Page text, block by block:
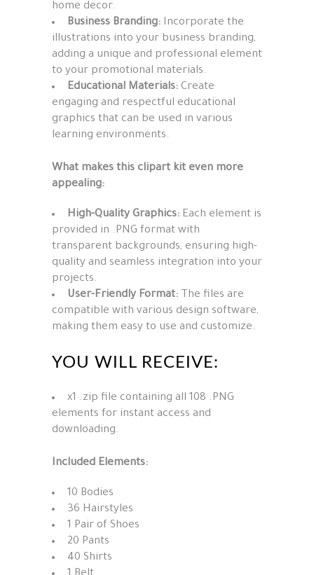
home decor.
Business Branding: Incorporate the
illustrations into your business branding,
adding a unique and professional element
to your promotional materials.
Educational Materials: Create
engaging and respectful educational
graphics that can be used in various
learning environments.
What makes this clipart kit even more
appealing:
High-Quality Graphics: Each element is
provided in .PNG format with
transparent backgrounds, ensuring high-
quality and seamless integration into your
projects.
User-Friendly Format: The files are
compatible with various design software,
making them easy to use and customize.
YOU WILL RECEIVE:
x1 .zip file containing all 108 .PNG
elements for instant access and
downloading.
Included Elements:
10 Bodies
36 Hairstyles
1 Pair of Shoes
20 Pants
40 Shirts